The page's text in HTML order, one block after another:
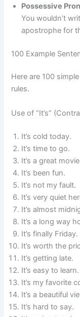
Possessive
You wouldn’t
apostrophe for
100 Example
Here are 100
rules.
Use of “It’s”
It’s cold today.
It’s time to go.
It’s a great
It’s been fun.
It’s not my fault.
It’s very quiet
It’s almost
It’s a long way
It’s finally Friday.
It’s worth the
It’s getting late.
It’s easy to learn.
It’s my favorite
It’s a beautiful
It’s hard to say.